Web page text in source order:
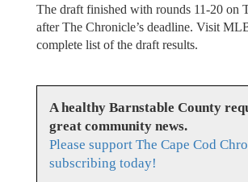
The draft finished with rounds 11-20 on
after The Chronicle’s deadline. Visit
complete list of the draft results.
A healthy Barnstable County
great community news.
Please support The Cape Cod
subscribing today!